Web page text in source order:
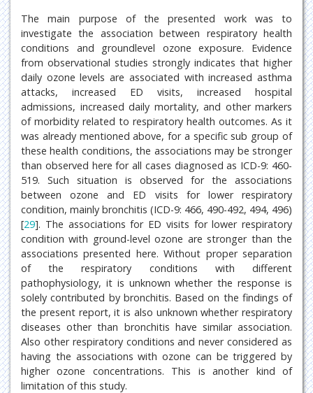
The main purpose of the presented work was to
investigate the association between respiratory health
conditions and groundlevel ozone exposure. Evidence
from observational studies strongly indicates that higher
daily ozone levels are associated with increased asthma
attacks, increased ED visits, increased hospital
admissions, increased daily mortality, and other markers
of morbidity related to respiratory health outcomes. As it
was already mentioned above, for a specific sub group of
these health conditions, the associations may be stronger
than observed here for all cases diagnosed as ICD-9: 460-
519. Such situation is observed for the associations
between ozone and ED visits for lower respiratory
condition, mainly bronchitis (ICD-9: 466, 490-492, 494, 496)
[29]. The associations for ED visits for lower respiratory
condition with ground-level ozone are stronger than the
associations presented here. Without proper separation
of the respiratory conditions with different
pathophysiology, it is unknown whether the response is
solely contributed by bronchitis. Based on the findings of
the present report, it is also unknown whether respiratory
diseases other than bronchitis have similar association.
Also other respiratory conditions and never considered as
having the associations with ozone can be triggered by
higher ozone concentrations. This is another kind of
limitation of this study.